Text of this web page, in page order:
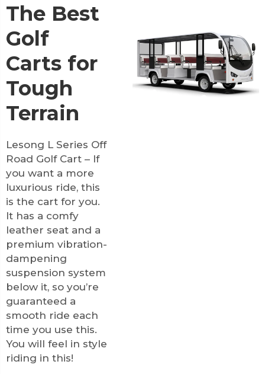
The Best
Golf
Carts for
Tough
Terrain
Lesong L Series Off
Road Golf Cart – If
you want a more
luxurious ride, this
is the cart for you.
It has a comfy
leather seat and a
premium vibration-
dampening
suspension system
below it, so you’re
guaranteed a
smooth ride each
time you use this.
You will feel in style
riding in this!